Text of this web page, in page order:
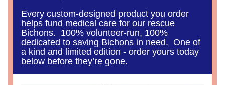
Every custom-designed product you order
helps fund medical care for our rescue
Bichons.  100% volunteer-run, 100%
dedicated to saving Bichons in need.  One of
a kind and limited edition - order yours today
below before they’re gone.